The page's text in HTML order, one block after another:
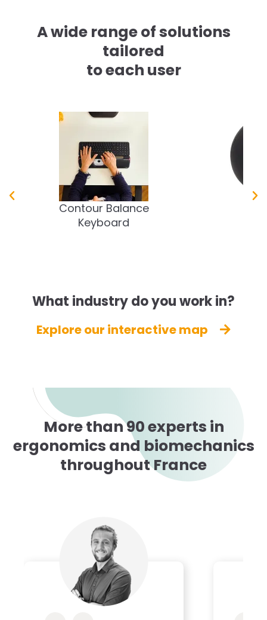
A wide range of solutions
tailored
to each user
Contour Balance
Keyboard
What industry do you work in?
Explore our interactive map
More than 90 experts in
ergonomics and biomechanics
throughout France